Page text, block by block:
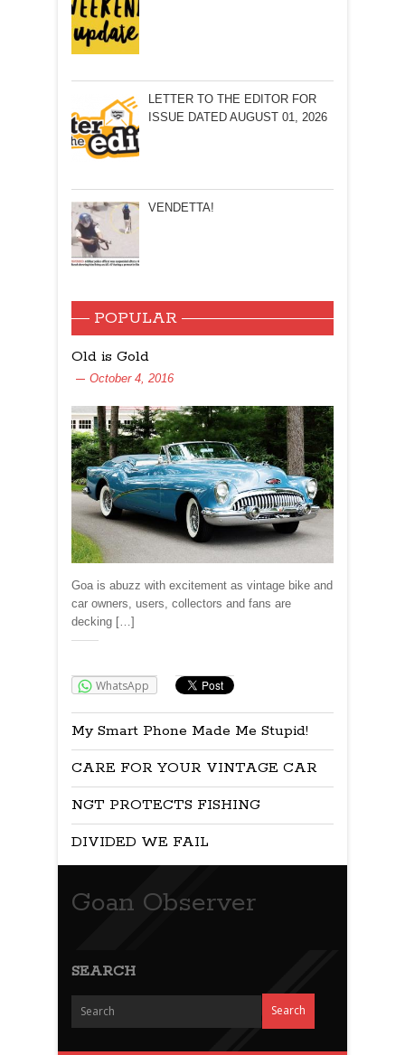
LETTER TO THE EDITOR FOR
ISSUE DATED AUGUST 01, 2026
VENDETTA!
POPULAR
Old is Gold
October 4, 2016
Goa is abuzz with excitement as vintage bike and
car owners, users, collectors and fans are
decking […]
WhatsApp
My Smart Phone Made Me Stupid!
CARE FOR YOUR VINTAGE CAR
NGT PROTECTS FISHING
DIVIDED WE FAIL
Goan Observer
SEARCH